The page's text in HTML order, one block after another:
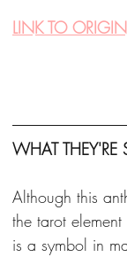
LINK TO
WHAT THEY'RE
Although this
the tarot
is a symbol in